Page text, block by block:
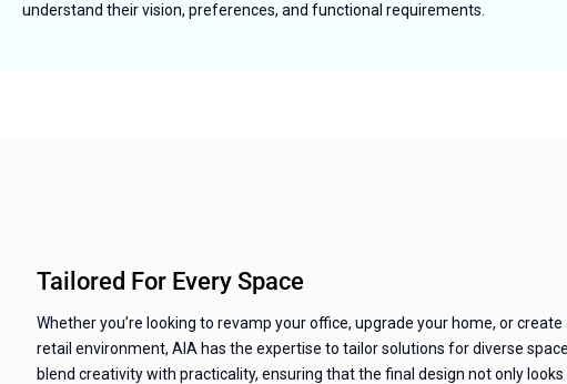
understand their vision, preferences, and functional requirements.
Tailored For Every Space
Whether you’re looking to revamp your office, upgrade your home, or create
retail environment, AIA has the expertise to tailor solutions for diverse
blend creativity with practicality, ensuring that the final design not only